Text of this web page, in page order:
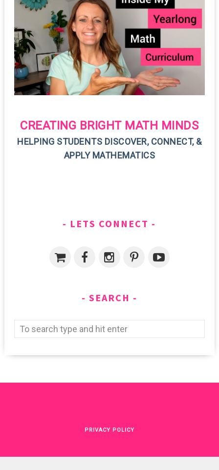
CREATING BRIGHT MATH MINDS
HELPING STUDENTS DISCOVER, CONNECT, &
APPLY MATHEMATICS
LETS CONNECT
SEARCH
PRIVACY POLICY